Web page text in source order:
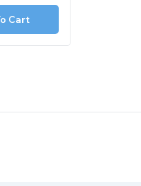
Cart